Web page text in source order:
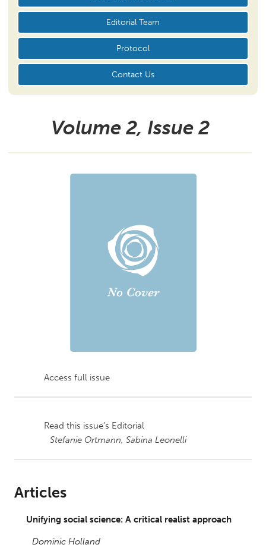
Editorial Team
Protocol
Contact Us
Volume 2, Issue 2
Access full issue
Read this issue’s Editorial
Stefanie Ortmann, Sabina Leonelli
Articles
Unifying social science: A critical realist approach
Dominic Holland